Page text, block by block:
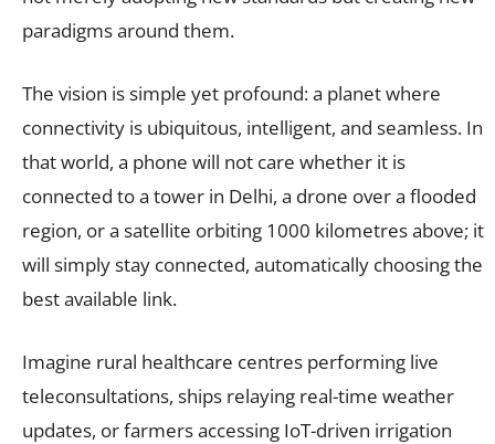
paradigms around them.
The vision is simple yet profound: a planet where
connectivity is ubiquitous, intelligent, and seamless. In
that world, a phone will not care whether it is
connected to a tower in Delhi, a drone over a flooded
region, or a satellite orbiting 1000 kilometres above; it
will simply stay connected, automatically choosing the
best available link.
Imagine rural healthcare centres performing live
teleconsultations, ships relaying real-time weather
updates, or farmers accessing IoT-driven irrigation